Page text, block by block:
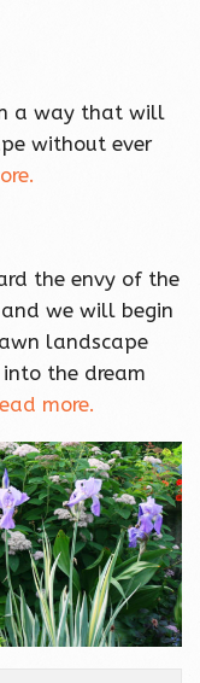
a way that will
without ever
the envy of the
we will begin
landscape
the dream
more.